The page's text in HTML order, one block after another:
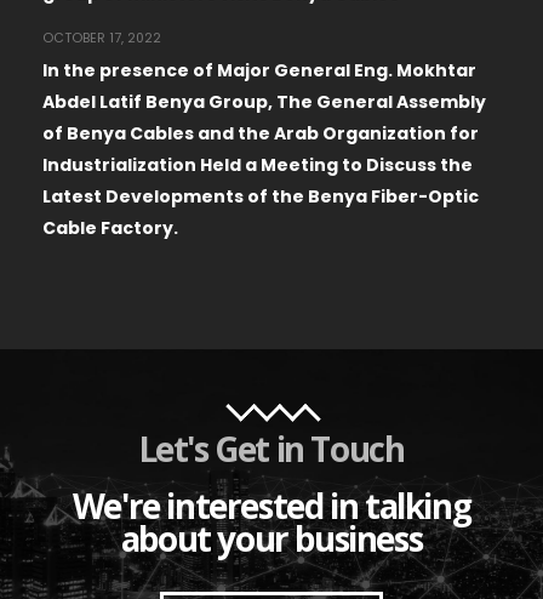
In the presence of Major General Eng. Mokhtar
Abdel Latif Benya Group, The General Assembly
of Benya Cables and the Arab Organization for
Industrialization Held a Meeting to Discuss the
Latest Developments of the Benya Fiber-Optic
Cable Factory.
OCTOBER 17, 2022
Let's Get in Touch
We're interested in talking
about your business